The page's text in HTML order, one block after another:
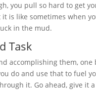
you pull so hard to get
is like sometimes when
in the mud.
Task
accomplishing them, one
do and use that to fuel
it. Go ahead, give it